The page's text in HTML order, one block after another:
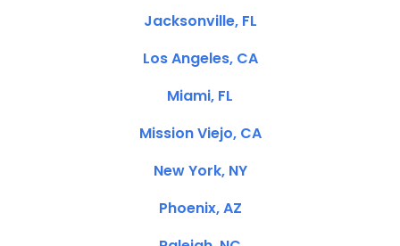
Jacksonville, FL
Los Angeles, CA
Miami, FL
Mission Viejo, CA
New York, NY
Phoenix, AZ